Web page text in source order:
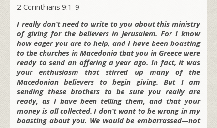
2 Corinthians 9:1-9
I really don’t need to write to you about this ministry
of giving for the believers in Jerusalem. For I know
how eager you are to help, and I have been boasting
to the churches in Macedonia that you in Greece were
ready to send an offering a year ago. In fact, it was
your enthusiasm that stirred up many of the
Macedonian believers to begin giving. But I am
sending these brothers to be sure you really are
ready, as I have been telling them, and that your
money is all collected. I don’t want to be wrong in my
boasting about you. We would be embarrassed—not